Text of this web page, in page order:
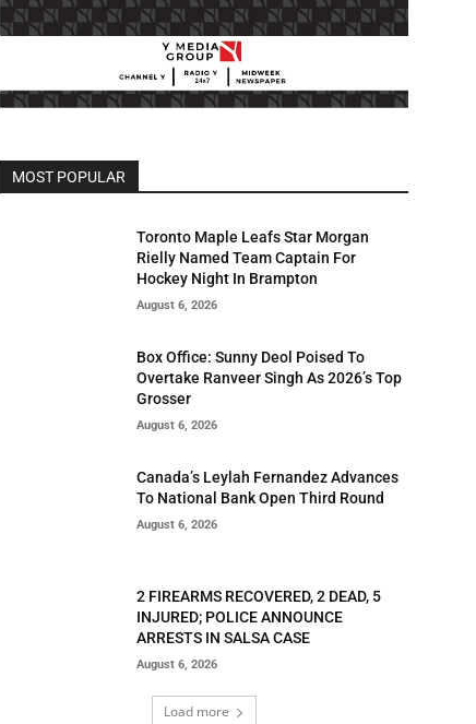
MOST POPULAR
Toronto Maple Leafs Star Morgan
Rielly Named Team Captain For
Hockey Night In Brampton
August 6, 2026
Box Office: Sunny Deol Poised To
Overtake Ranveer Singh As 2026’s Top
Grosser
August 6, 2026
Canada’s Leylah Fernandez Advances
To National Bank Open Third Round
August 6, 2026
2 FIREARMS RECOVERED, 2 DEAD, 5
INJURED; POLICE ANNOUNCE
ARRESTS IN SALSA CASE
August 6, 2026
Load more